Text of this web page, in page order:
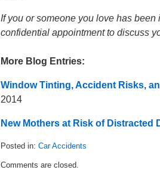
If you or someone you love has
confidential appointment to discuss
More Blog Entries:
Window Tinting, Accident Risks,
2014
New Mothers at Risk of Distracted
Posted in: Car Accidents
December
Comments are closed.